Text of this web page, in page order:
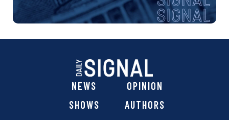
NEWS
OPINION
SHOWS
AUTHORS